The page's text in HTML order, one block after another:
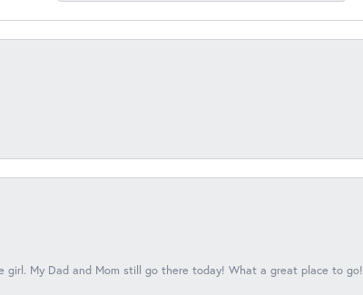
girl. My Dad and Mom still go there today! What a great place to go!